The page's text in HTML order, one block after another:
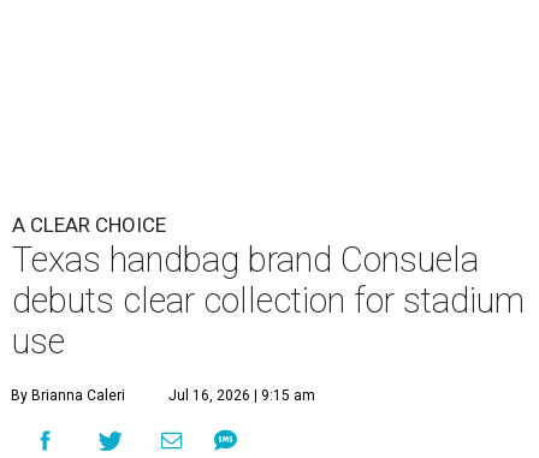
A CLEAR CHOICE
Texas handbag brand Consuela
debuts clear collection for stadium
use
By Brianna Caleri Jul 16, 2026 | 9:15 am